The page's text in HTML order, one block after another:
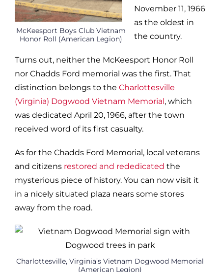
McKeesport Boys Club Vietnam
Honor Roll (American Legion)
November 11, 1966
as the oldest in
the country.
Turns out, neither the McKeesport Honor Roll
nor Chadds Ford memorial was the first. That
distinction belongs to the Charlottesville
(Virginia) Dogwood Vietnam Memorial, which
was dedicated April 20, 1966, after the town
received word of its first casualty.
As for the Chadds Ford Memorial, local veterans
and citizens restored and rededicated the
mysterious piece of history. You can now visit it
in a nicely situated plaza nears some stores
away from the road.
Charlottesville, Virginia’s Vietnam Dogwood Memorial
(American Legion)